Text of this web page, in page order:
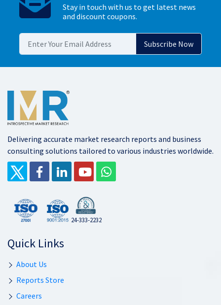
Stay in touch with us to get latest news
and discount coupons.
Delivering accurate market research reports and business
consulting solutions tailored to various industries worldwide.
24-333-2232
Quick Links
About Us
Reports Store
Careers